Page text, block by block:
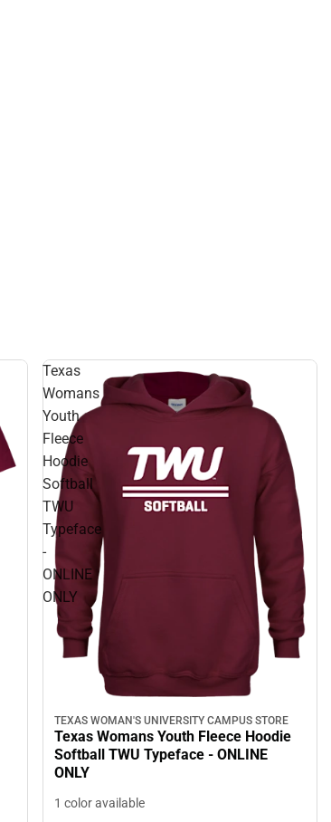
Texas
Womans
Youth
Fleece
Hoodie
Softball
TWU
Typeface
-
ONLINE
ONLY
TEXAS WOMAN'S UNIVERSITY CAMPUS STORE
Texas Womans Youth Fleece Hoodie
Softball TWU Typeface - ONLINE
ONLY
1 color available